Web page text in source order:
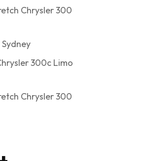
Chrysler 300
300c Limo
Chrysler 300